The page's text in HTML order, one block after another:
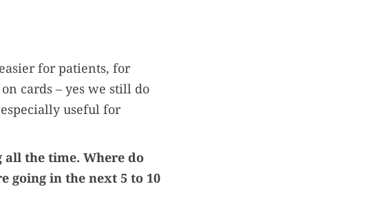
for patients, for
cards – yes we still do
useful for
all the time. Where do
going in the next 5 to 10